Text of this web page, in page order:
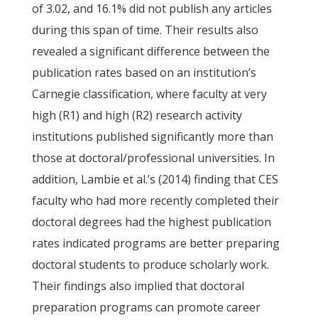
of 3.02, and 16.1% did not publish any articles
during this span of time. Their results also
revealed a significant difference between the
publication rates based on an institution’s
Carnegie classification, where faculty at very
high (R1) and high (R2) research activity
institutions published significantly more than
those at doctoral/professional universities. In
addition, Lambie et al.’s (2014) finding that CES
faculty who had more recently completed their
doctoral degrees had the highest publication
rates indicated programs are better preparing
doctoral students to produce scholarly work.
Their findings also implied that doctoral
preparation programs can promote career